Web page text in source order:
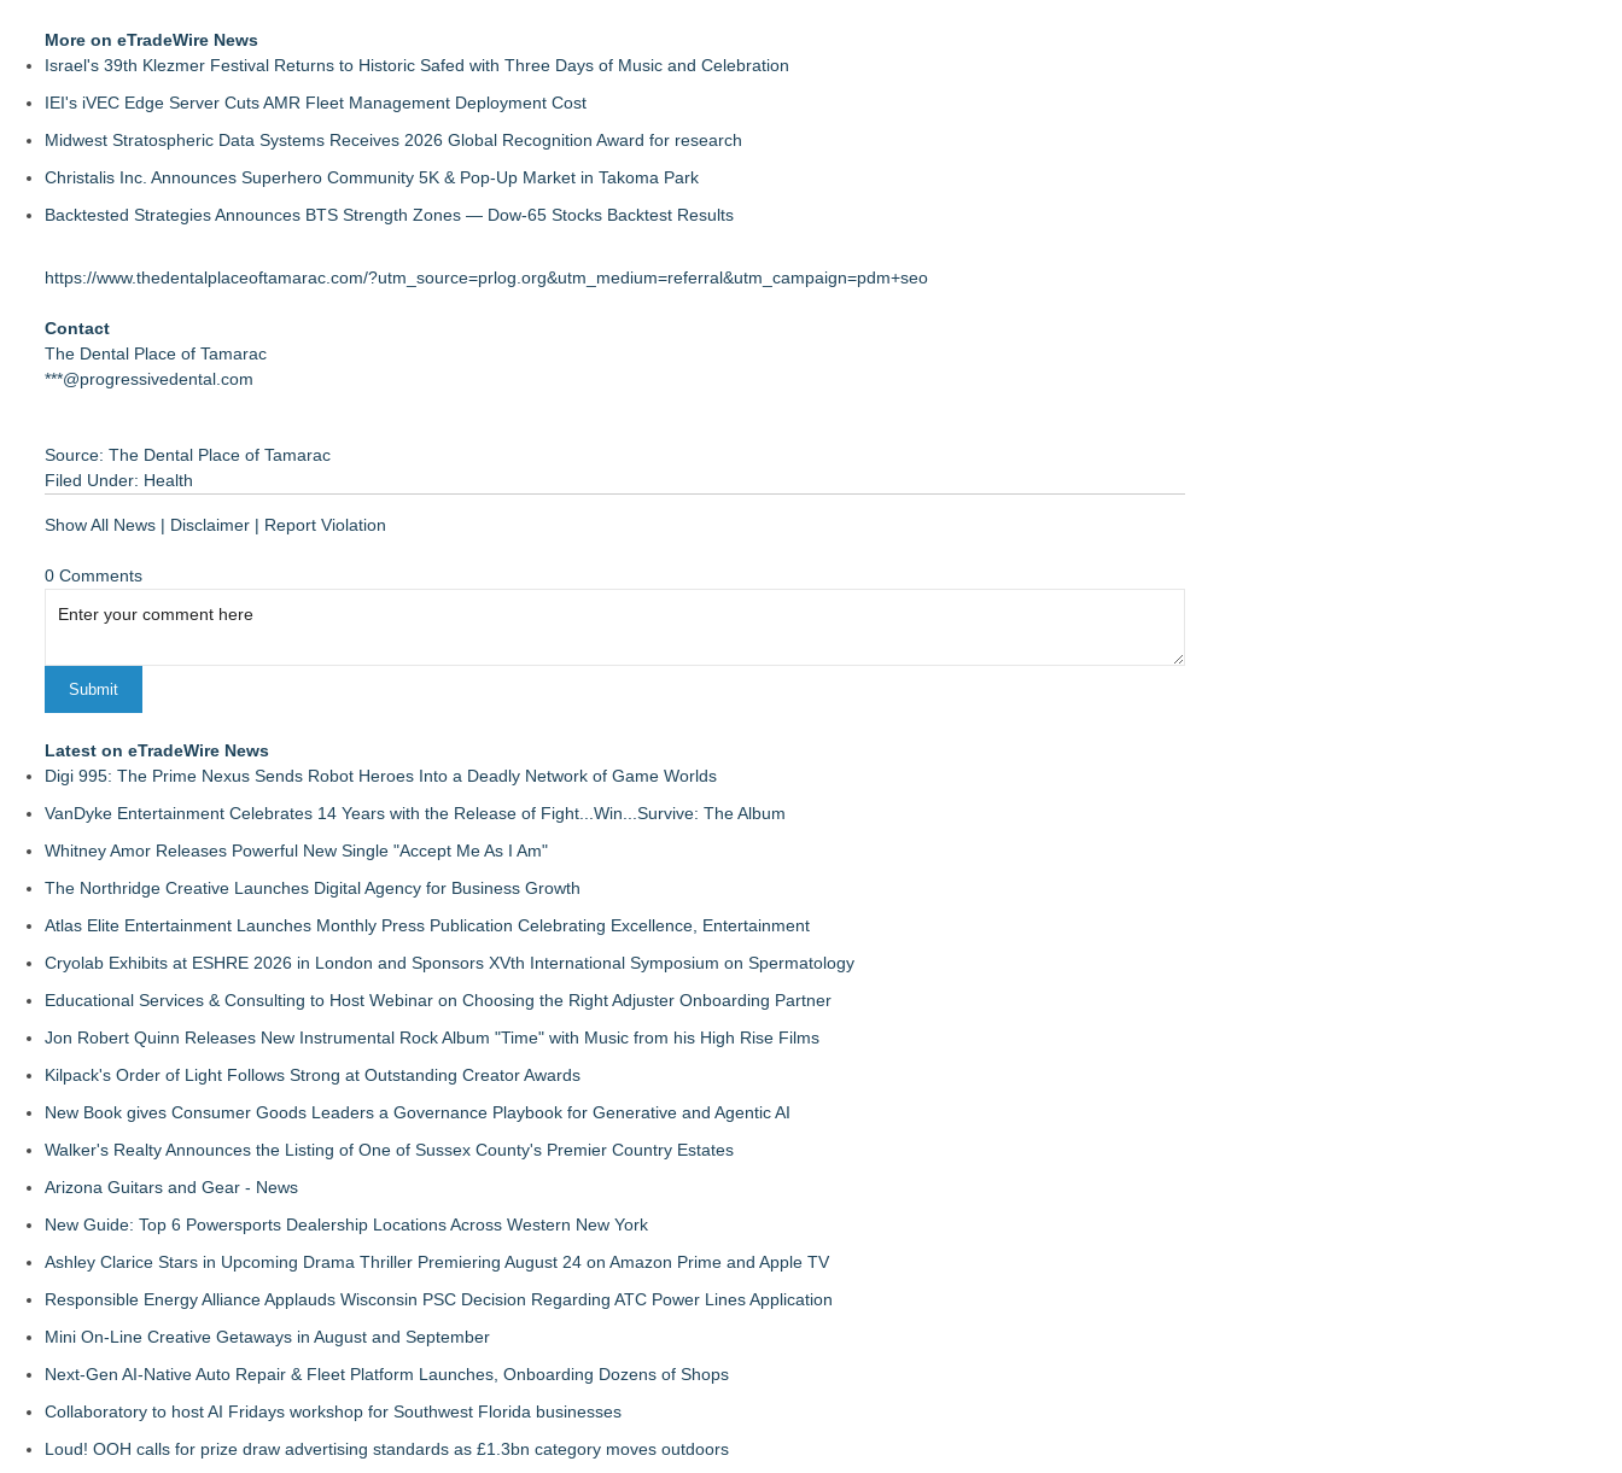
More on eTradeWire News
Israel's 39th Klezmer Festival Returns to Historic Safed with Three Days of Music and Celebration
IEI's iVEC Edge Server Cuts AMR Fleet Management Deployment Cost
Midwest Stratospheric Data Systems Receives 2026 Global Recognition Award for research
Christalis Inc. Announces Superhero Community 5K & Pop-Up Market in Takoma Park
Backtested Strategies Announces BTS Strength Zones — Dow-65 Stocks Backtest Results
https://www.thedentalplaceoftamarac.com/?utm_source=prlog.org&utm_medium=referral&utm_campaign=pdm+seo
Contact
The Dental Place of Tamarac
***@progressivedental.com
Source: The Dental Place of Tamarac
Filed Under: Health
Show All News | Disclaimer | Report Violation
0 Comments
Latest on eTradeWire News
Digi 995: The Prime Nexus Sends Robot Heroes Into a Deadly Network of Game Worlds
VanDyke Entertainment Celebrates 14 Years with the Release of Fight...Win...Survive: The Album
Whitney Amor Releases Powerful New Single "Accept Me As I Am"
The Northridge Creative Launches Digital Agency for Business Growth
Atlas Elite Entertainment Launches Monthly Press Publication Celebrating Excellence, Entertainment
Cryolab Exhibits at ESHRE 2026 in London and Sponsors XVth International Symposium on Spermatology
Educational Services & Consulting to Host Webinar on Choosing the Right Adjuster Onboarding Partner
Jon Robert Quinn Releases New Instrumental Rock Album "Time" with Music from his High Rise Films
Kilpack's Order of Light Follows Strong at Outstanding Creator Awards
New Book gives Consumer Goods Leaders a Governance Playbook for Generative and Agentic AI
Walker's Realty Announces the Listing of One of Sussex County's Premier Country Estates
Arizona Guitars and Gear - News
New Guide: Top 6 Powersports Dealership Locations Across Western New York
Ashley Clarice Stars in Upcoming Drama Thriller Premiering August 24 on Amazon Prime and Apple TV
Responsible Energy Alliance Applauds Wisconsin PSC Decision Regarding ATC Power Lines Application
Mini On-Line Creative Getaways in August and September
Next-Gen AI-Native Auto Repair & Fleet Platform Launches, Onboarding Dozens of Shops
Collaboratory to host AI Fridays workshop for Southwest Florida businesses
Loud! OOH calls for prize draw advertising standards as £1.3bn category moves outdoors